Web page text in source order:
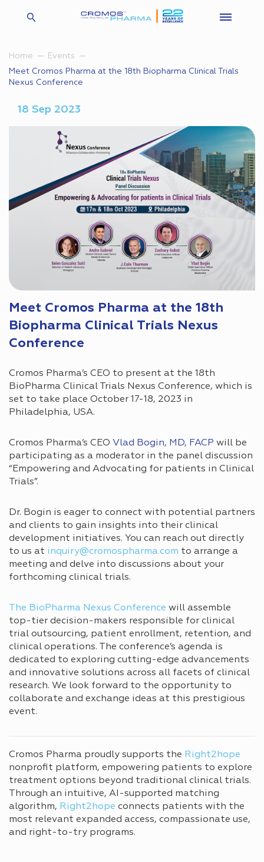
Home
Events
Meet Cromos Pharma at the 18th Biopharma Clinical Trials
Nexus Conference
18 Sep 2023
Meet Cromos Pharma at the 18th
Biopharma Clinical Trials Nexus
Conference
Cromos Pharma’s CEO to present at the 18th
BioPharma Clinical Trials Nexus Conference, which is
set to take place October 17-18, 2023 in
Philadelphia, USA.
Cromos Pharma’s CEO Vlad Bogin, MD, FACP will be
participating as a moderator in the panel discussion
“Empowering and Advocating for patients in Clinical
Trials”.
Dr. Bogin is eager to connect with potential partners
and clients to gain insights into their clinical
development initiatives. You can reach out directly
to us at inquiry@cromospharma.com to arrange a
meeting and delve into discussions about your
forthcoming clinical trials.
The BioPharma Nexus Conference will assemble
top-tier decision-makers responsible for clinical
trial outsourcing, patient enrollment, retention, and
clinical operations. The conference’s agenda is
dedicated to exploring cutting-edge advancements
and innovative solutions across all facets of clinical
research. We look forward to the opportunity to
collaborate and exchange ideas at this prestigious
event.
Cromos Pharma proudly supports the Right2hope
nonprofit platform, empowering patients to explore
treatment options beyond traditional clinical trials.
Through an intuitive, AI-supported matching
algorithm, Right2hope connects patients with the
most relevant expanded access, compassionate use,
and right-to-try programs.